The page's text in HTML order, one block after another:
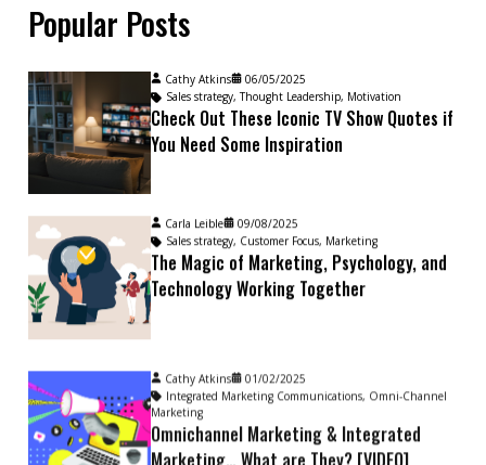
Popular Posts
Cathy Atkins
06/05/2025
Sales strategy,Thought Leadership, Motivation
Check Out These Iconic TV Show Quotes if
You Need Some Inspiration
Carla Leible
09/08/2025
Sales strategy, Customer Focus, Marketing
The Magic of Marketing, Psychology, and
Technology Working Together
Integrated Marketing Communications
Marketing
Omnichannel Marketing & Integrated
Marketing… What are They? [VIDEO]